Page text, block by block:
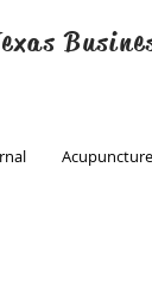
Acupuncture